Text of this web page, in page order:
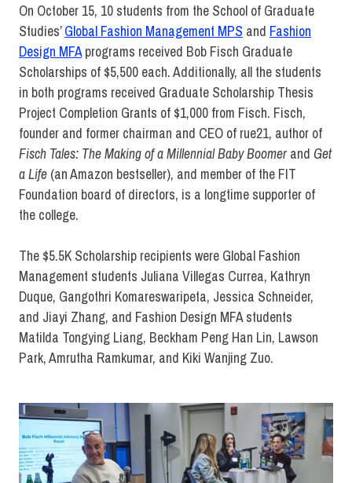
On October 15, 10 students from the School of Graduate
Studies’Global Fashion Management MPS and Fashion
Design MFAprograms received Bob Fisch Graduate
Scholarships of $5,500 each. Additionally, all the students
in both programs received Graduate Scholarship Thesis
Project Completion Grants of $1,000 from Fisch. Fisch,
founder and former chairman and CEO of rue21, author of
Fisch Tales: The Making of a Millennial Baby Boomerand Get
a Life (an Amazon bestseller), and member of the FIT
Foundation board of directors, is a longtime supporter of
the college.
The $5.5K Scholarship recipients were Global Fashion
Management students Juliana Villegas Currea, Kathryn
Duque, Gangothri Komareswaripeta, Jessica Schneider,
and Jiayi Zhang, and Fashion Design MFA students
Matilda Tongying Liang, Beckham Peng Han Lin, Lawson
Park, Amrutha Ramkumar, and Kiki Wanjing Zuo.